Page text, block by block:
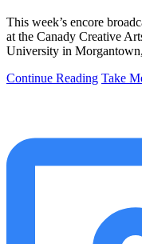
This week’s encore
at the Canady Creative
University in
Continue Reading Take